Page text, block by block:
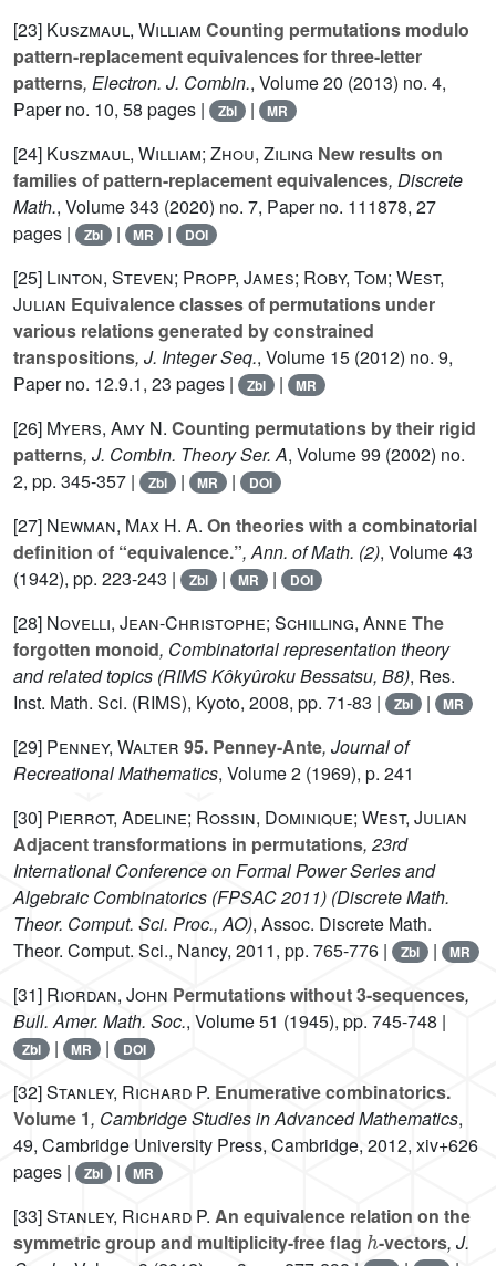
[23] Kuszmaul, William Counting permutations modulo
pattern-replacement equivalences for three-letter
patterns, Electron. J. Combin., Volume 20 (2013) no. 4,
Paper no. 10, 58 pages |
Zbl | MR
[24] Kuszmaul, William; Zhou, Ziling New results on
families of pattern-replacement equivalences, Discrete
Math., Volume 343 (2020) no. 7, Paper no. 111878, 27
pages |
Zbl | MR | DOI
[25] Linton, Steven; Propp, James; Roby, Tom; West,
Julian Equivalence classes of permutations under
various relations generated by constrained
transpositions, J. Integer Seq., Volume 15 (2012) no. 9,
Paper no. 12.9.1, 23 pages |
Zbl | MR
[26] Myers, Amy N. Counting permutations by their rigid
patterns, J. Combin. Theory Ser. A, Volume 99 (2002) no.
2, pp. 345-357 |
Zbl | MR | DOI
[27] Newman, Max H. A. On theories with a combinatorial
definition of “equivalence.”, Ann. of Math. (2), Volume 43
(1942), pp. 223-243 |
Zbl | MR | DOI
[28] Novelli, Jean-Christophe; Schilling, Anne The
forgotten monoid, Combinatorial representation theory
and related topics (RIMS Kôkyûroku Bessatsu, B8), Res.
Inst. Math. Sci. (RIMS), Kyoto, 2008, pp. 71-83 |
Zbl | MR
[29] Penney, Walter 95. Penney-Ante, Journal of
Recreational Mathematics, Volume 2 (1969), p. 241
[30] Pierrot, Adeline; Rossin, Dominique; West, Julian
Adjacent transformations in permutations, 23rd
International Conference on Formal Power Series and
Algebraic Combinatorics (FPSAC 2011) (Discrete Math.
Theor. Comput. Sci. Proc., AO), Assoc. Discrete Math.
Theor. Comput. Sci., Nancy, 2011, pp. 765-776 |
Zbl | MR
[31] Riordan, John Permutations without 3-sequences,
Bull. Amer. Math. Soc., Volume 51 (1945), pp. 745-748 |
Zbl | MR | DOI
[32]Stanley, Richard P. Enumerative combinatorics.
Volume 1, Cambridge Studies in Advanced Mathematics,
49, Cambridge University Press, Cambridge, 2012, xiv+626
pages |
Zbl | MR
[33]Stanley, Richard P. An equivalence relation on the
symmetric group and multiplicity-free flag
h
-vectors, J.